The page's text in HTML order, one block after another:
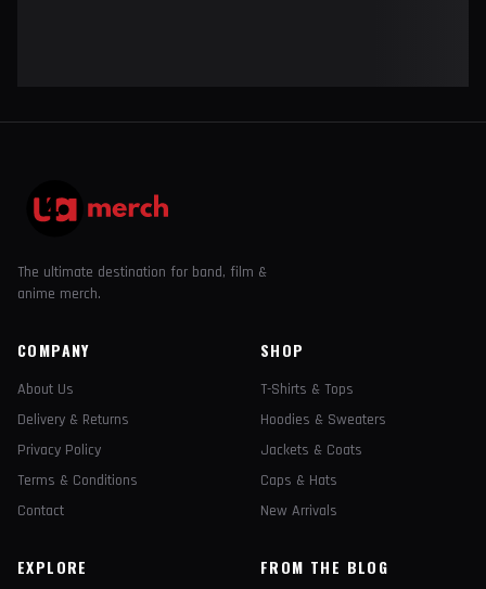
The ultimate destination for band, film &
anime merch.
COMPANY
About Us
Delivery & Returns
Privacy Policy
Terms & Conditions
Contact
SHOP
T-Shirts & Tops
Hoodies & Sweaters
Jackets & Coats
Caps & Hats
New Arrivals
EXPLORE FROM THE BLOG